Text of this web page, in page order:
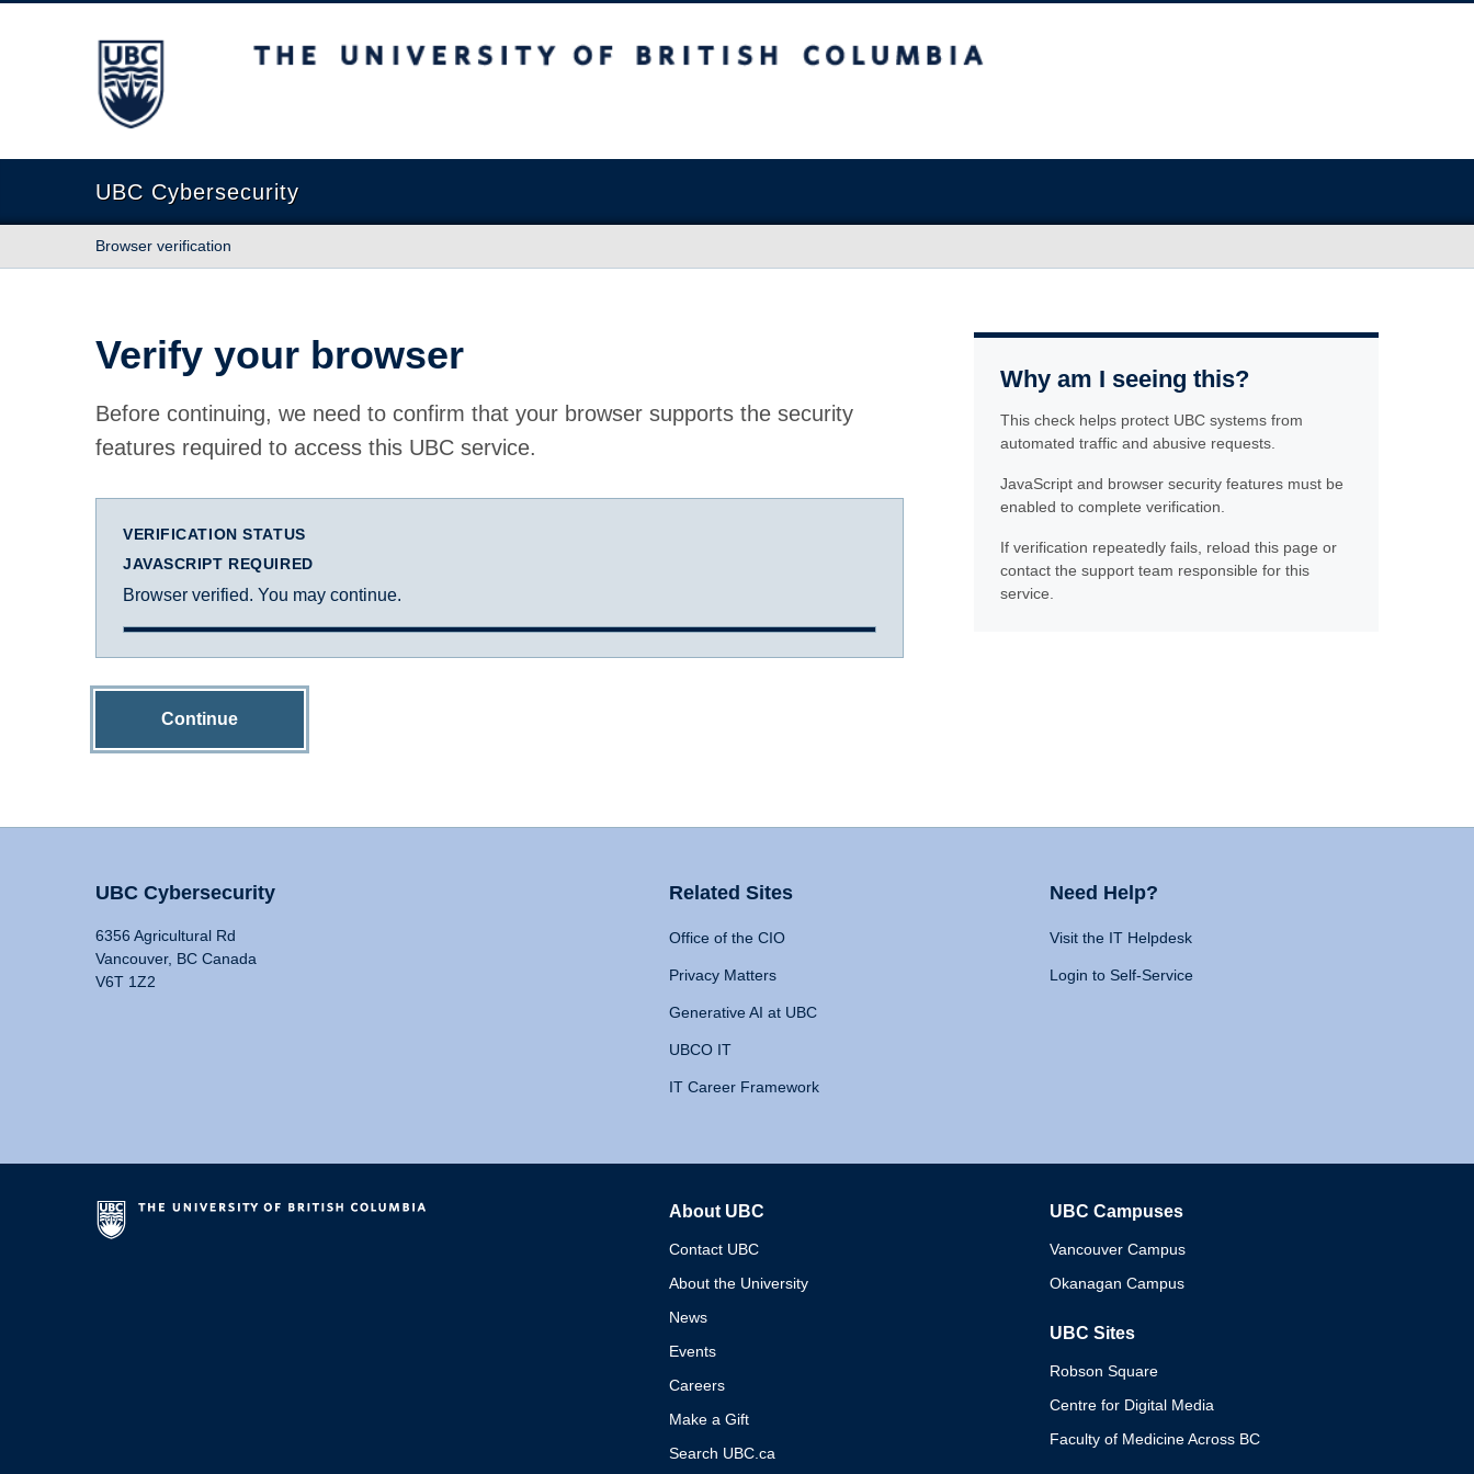
The University of British Columbia
UBC Cybersecurity
Browser verification
Verify your browser
Before continuing, we need to confirm that your browser supports the security
features required to access this UBC service.
VERIFICATION STATUS
JAVASCRIPT REQUIRED
Browser verified. You may continue.
Continue
Why am I seeing this?
This check helps protect UBC systems from
automated traffic and abusive requests.
JavaScript and browser security features must be
enabled to complete verification.
If verification repeatedly fails, reload this page or
contact the support team responsible for this
service.
UBC Cybersecurity
6356 Agricultural Rd
Vancouver, BC Canada
V6T 1Z2
Related Sites
Office of the CIO
Privacy Matters
Generative AI at UBC
UBCO IT
IT Career Framework
Need Help?
Visit the IT Helpdesk
Login to Self-Service
About UBC
Contact UBC
About the University
News
Events
Careers
Make a Gift
Search UBC.ca
UBC Campuses
Vancouver Campus
Okanagan Campus
UBC Sites
Robson Square
Centre for Digital Media
Faculty of Medicine Across BC